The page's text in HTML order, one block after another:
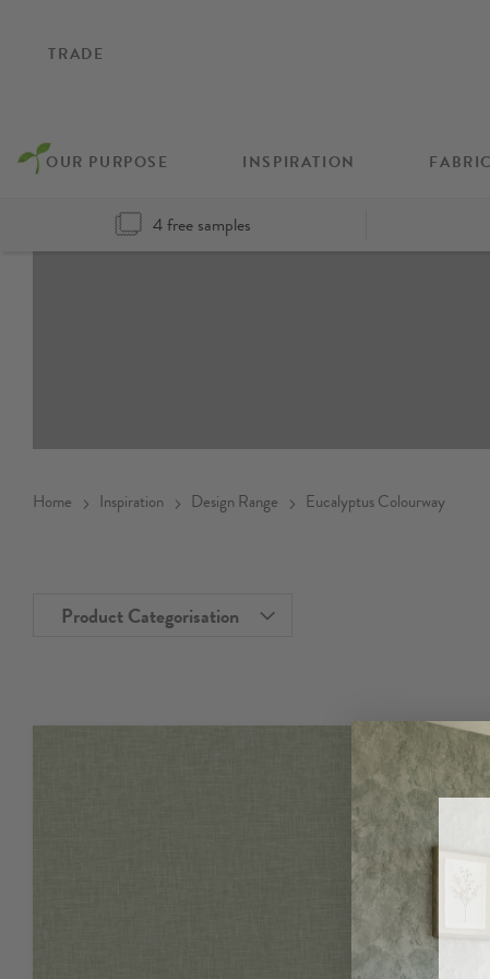
TRADE
OUR PURPOSE INSPIRATION FABRIC
4 free samples
Home Inspiration Design Range Eucalyptus Colourway
Product Categorisation